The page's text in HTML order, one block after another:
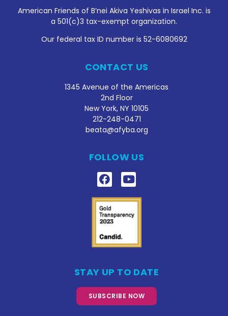
American Friends of B’nei Akiva Yeshivas in Israel Inc. is
a 501(c)3 tax-exempt organization.
Our federal tax ID number is 52-6080692
CONTACT US
1345 Avenue of the Americas
2nd Floor
New York, NY 10105
212-248-0471
beata@afyba.org
FOLLOW US
STAY UP TO DATE
SUBSCRIBE NOW